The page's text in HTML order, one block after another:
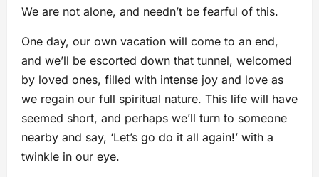
We are not alone, and needn’t be fearful of this.
One day, our own vacation will come to an end,
and we’ll be escorted down that tunnel, welcomed
by loved ones, filled with intense joy and love as
we regain our full spiritual nature. This life will have
seemed short, and perhaps we’ll turn to someone
nearby and say, ‘Let’s go do it all again!’ with a
twinkle in our eye.